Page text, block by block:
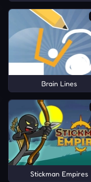
Brain Lines
Stickman Empires